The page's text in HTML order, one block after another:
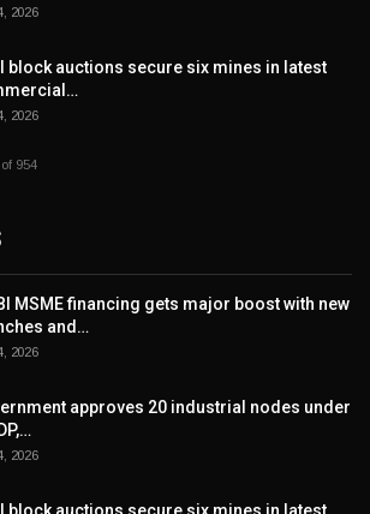
2026
block auctions secure six mines in latest
2026
of 954
MSME financing gets major boost with new
and…
2026
approves 20 industrial nodes under
2026
block auctions secure six mines in latest